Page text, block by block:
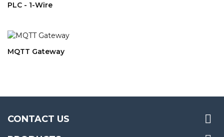
PLC - 1-Wire
MQTT Gateway
CONTACT US 